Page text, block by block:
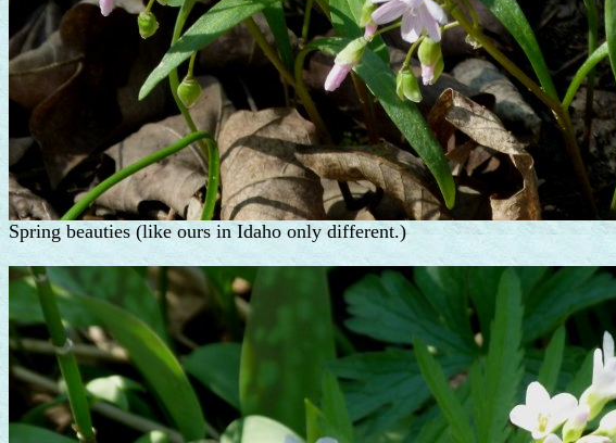
Spring beauties (like ours in Idaho only different.)